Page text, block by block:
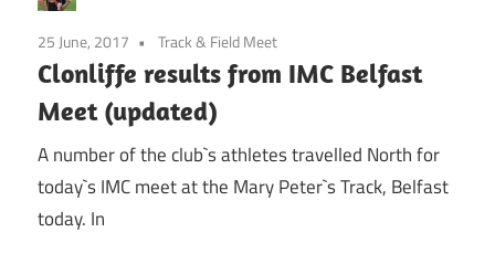
25 June, 2017 Track & Field Meet
Clonliffe results from IMC Belfast
Meet (updated)
A number of the club`s athletes travelled North for
today`s IMC meet at the Mary Peter`s Track, Belfast
today. In